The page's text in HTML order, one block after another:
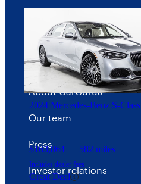
2024 Mercedes-Benz S-Class
$163,864 582 miles
Includes dealer fees
Great Deal
Company
About CarGurus
Our team
Press
Investor relations